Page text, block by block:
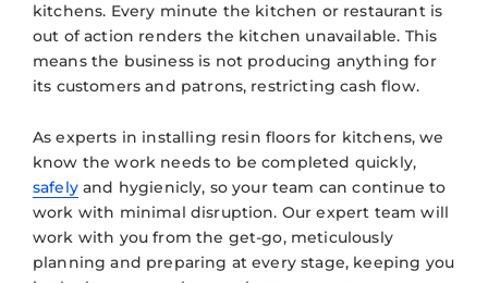
kitchens. Every minute the kitchen or restaurant is
out of action renders the kitchen unavailable. This
means the business is not producing anything for
its customers and patrons, restricting cash flow.
As experts in installing resin floors for kitchens, we
know the work needs to be completed quickly,
safelyand hygienicly, so your team can continue to
work with minimal disruption. Our expert team will
work with you from the get-go, meticulously
planning and preparing at every stage, keeping you